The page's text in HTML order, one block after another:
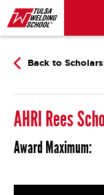
Skip
to
content
Back to
AHRI Rees
Award Maximum: